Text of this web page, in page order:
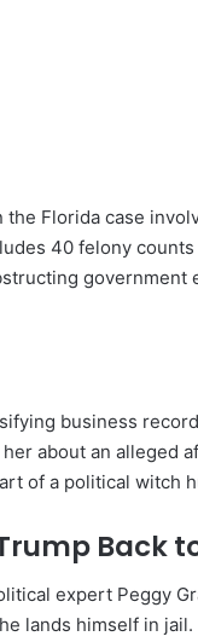
the Florida case
40 felony
business
about an alleged
of a political witch
Back
expert Peggy
lands himself in